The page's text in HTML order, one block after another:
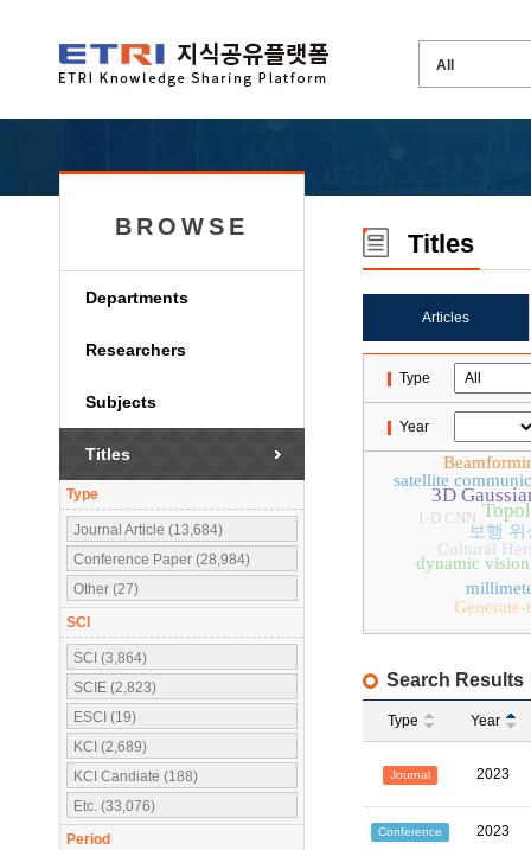
BROWSE
Departments
Researchers
Subjects
Titles
Type
Journal Article (13,684)
Conference Paper (28,984)
Other (27)
SCI
SCI (3,864)
SCIE (2,823)
ESCI (19)
KCI (2,689)
KCI Candiate (188)
Etc. (33,076)
Period
Titles
Articles
Type
Year
3D
satellite
보행
dynamic vision
Cultural
1-D CNN
Search Results
Type Year
Journal 2023
Conference 2023